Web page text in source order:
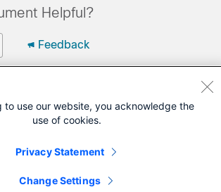
Helpful?
Feedback
Case
to use our website, you acknowledge the
use of cookies.
Privacy Statement
Change Settings